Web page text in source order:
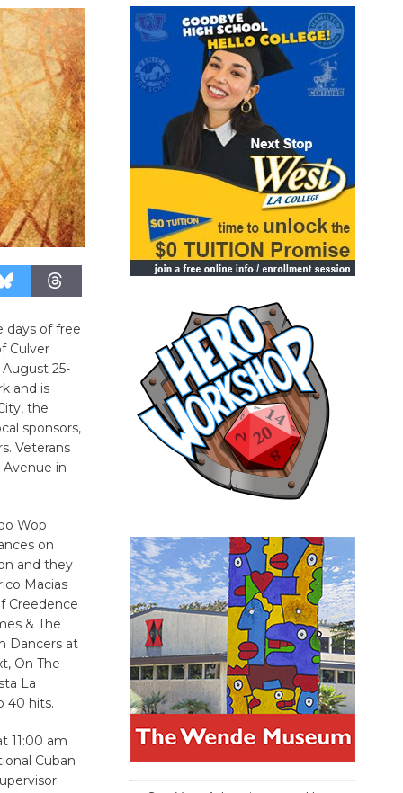
days of free
Culver
August 25-
and is
the
sponsors,
Veterans
Avenue in
Wop
on
and they
Macias
Creedence
& The
Dancers at
On The
La
40 hits.
11:00 am
Cuban